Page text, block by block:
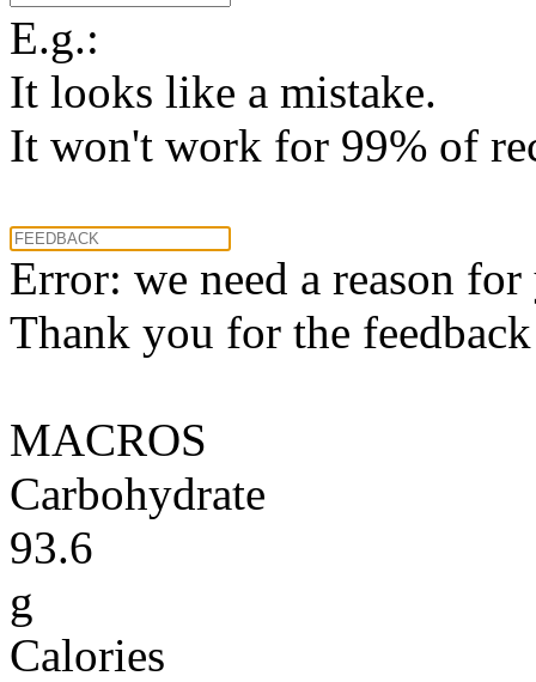
E.g.:
It looks like a mistake.
It won't work for 99% of
Error: we need a reason
Thank you for the
MACROS
Carbohydrate
93.6
g
Calories